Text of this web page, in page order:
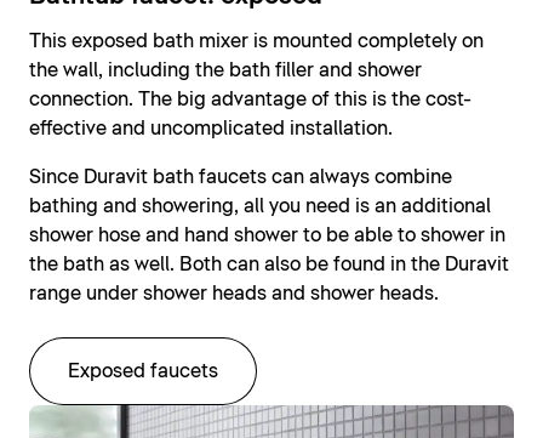
This exposed bath mixer is mounted completely on
the wall, including the bath filler and shower
connection. The big advantage of this is the cost-
effective and uncomplicated installation.
Since Duravit bath faucets can always combine
bathing and showering, all you need is an additional
shower hose and hand shower to be able to shower in
the bath as well. Both can also be found in the Duravit
range under shower heads and shower heads.
Exposed faucets